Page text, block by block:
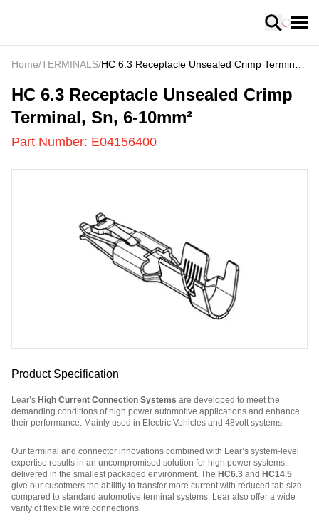
Loading
Home/TERMINALS/HC 6.3 Receptacle Unsealed Crimp Terminal,
E04156400-
HC 6.3 Receptacle Unsealed Crimp
Terminal, Sn, 6-10mm²
Part Number: E04156400
Product Specification
Lear’s High Current Connection Systems are developed to meet the
demanding conditions of high power automotive applications and enhance
their performance. Mainly used in Electric Vehicles and 48volt systems.
Our terminal and connector innovations combined with Lear’s system-level
expertise results in an uncompromised solution for high power systems,
delivered in the smallest packaged environment. The HC6.3 and HC14.5
give our cusotmers the abilitiy to transfer more current with reduced tab size
compared to standard automotive terminal systems, Lear also offer a wide
varity of flexible wire connections.